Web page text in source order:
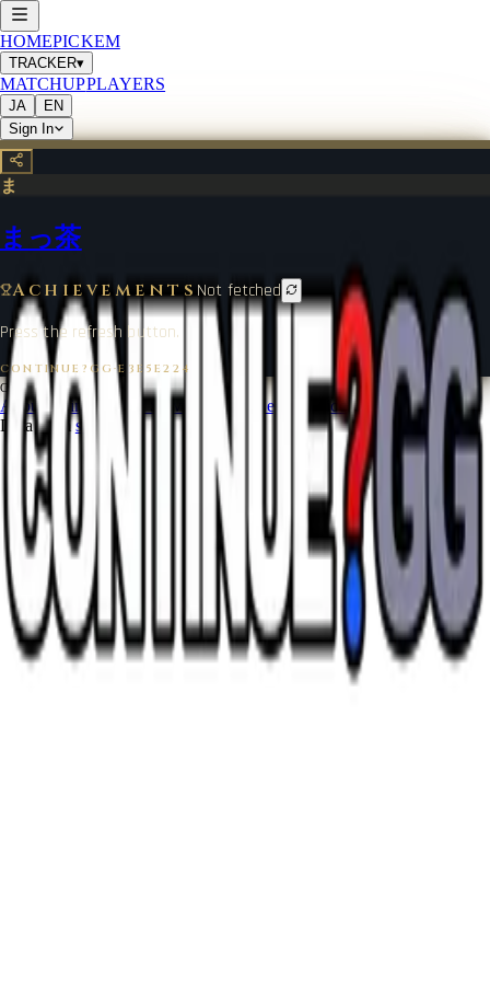
HOMEPICKEM
TRACKER▾
MATCHUPPLAYERS
JA
EN
Sign In
ま
まっ茶
Achievements Not fetched
Press the refresh button.
CONTINUE?GG·E3E5E224
CONTINUE?GG ©
2026
About CoinTerms of Service Contact
Legal Notice
Data from start.gg